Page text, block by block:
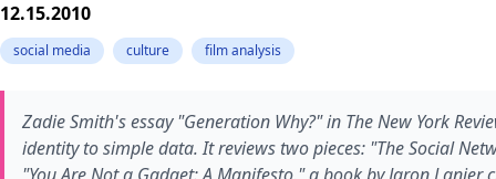
12.15.2010
social media culture film analysis
Zadie Smith's essay "Generation Why?" in The New York
identity to simple data. It reviews two pieces: "The Social